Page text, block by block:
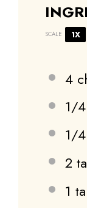
SCALE 1X
4
1/
1/
2
1